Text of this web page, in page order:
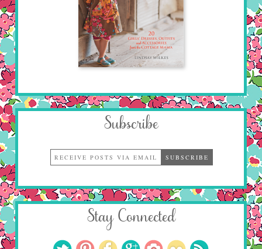
Subscribe
Stay Connected